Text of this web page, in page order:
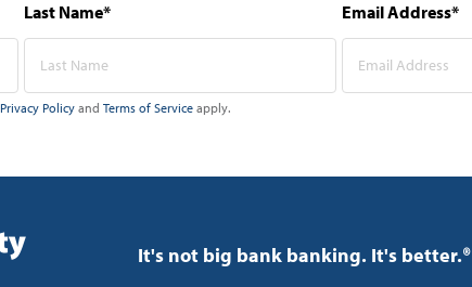
Last Name* Email Address*
Privacy Policy and Terms of Service apply.
It's not big bank banking. It's better.®